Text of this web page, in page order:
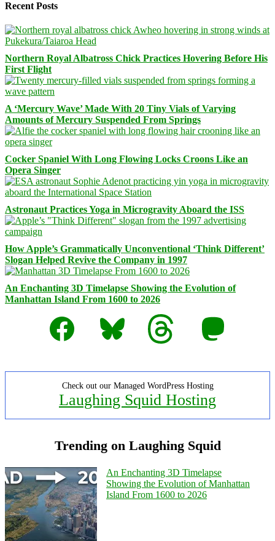
Recent Posts
Northern Royal Albatross Chick Practices Hovering Before His
First Flight
A ‘Mercury Wave’ Made With 20 Tiny Vials of Varying
Amounts of Mercury Suspended From Springs
Cocker Spaniel With Long Flowing Locks Croons Like an
Opera Singer
Astronaut Practices Yoga in Microgravity Aboard the ISS
How Apple’s Grammatically Unconventional ‘Think Different’
Slogan Helped Revive the Company in 1997
An Enchanting 3D Timelapse Showing the Evolution of
Manhattan Island From 1600 to 2026
Facebook
Bluesky Threads Mastodon
Check out our Managed WordPress Hosting
Laughing Squid Hosting
Trending on Laughing Squid
An Enchanting 3D Timelapse
Showing the Evolution of Manhattan
Island From 1600 to 2026